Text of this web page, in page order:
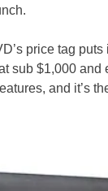
price tag
sub $1,000 and
and it’s